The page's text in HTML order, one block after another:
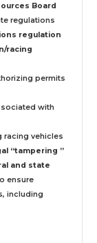
Board
regulations
regulation
racing
permits
with
racing vehicles
“tampering ”
and state
ensure
including